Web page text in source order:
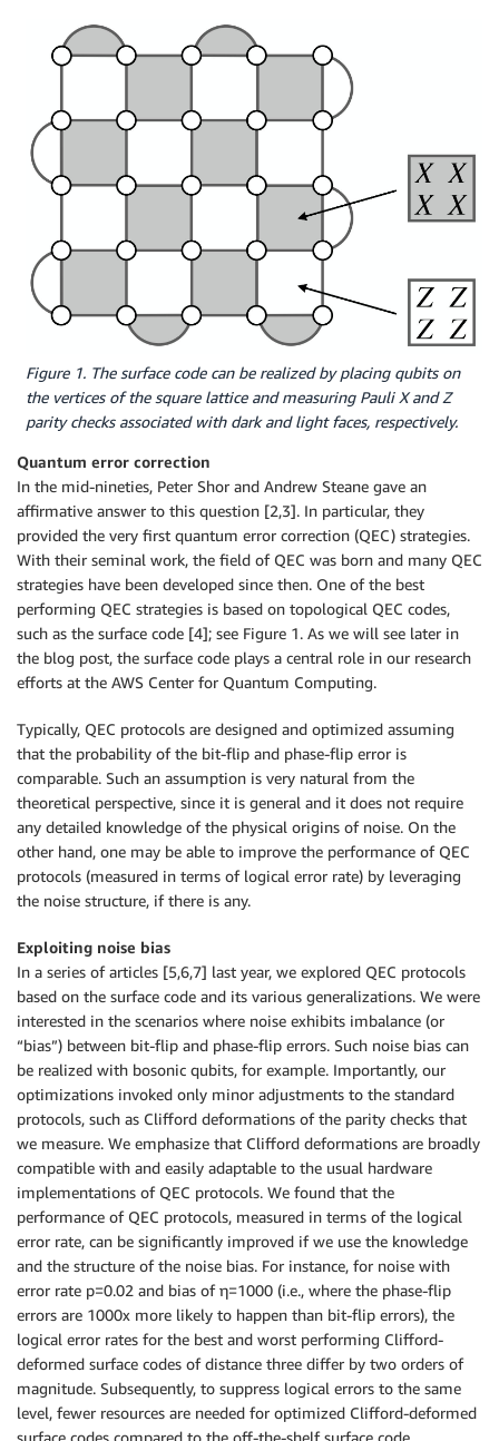
Figure 1. The surface code can be realized by placing qubits on
the vertices of the square lattice and measuring Pauli X and Z
parity checks associated with dark and light faces, respectively.
Quantum error correction
In the mid-nineties, Peter Shor and Andrew Steane gave an
affirmative answer to this question [2,3]. In particular, they
provided the very first quantum error correction (QEC) strategies.
With their seminal work, the field of QEC was born and many QEC
strategies have been developed since then. One of the best
performing QEC strategies is based on topological QEC codes,
such as the surface code [4]; see Figure 1. As we will see later in
the blog post, the surface code plays a central role in our research
efforts at the AWS Center for Quantum Computing.
Typically, QEC protocols are designed and optimized assuming
that the probability of the bit-flip and phase-flip error is
comparable. Such an assumption is very natural from the
theoretical perspective, since it is general and it does not require
any detailed knowledge of the physical origins of noise. On the
other hand, one may be able to improve the performance of QEC
protocols (measured in terms of logical error rate) by leveraging
the noise structure, if there is any.
Exploiting noise bias
In a series of articles [5,6,7] last year, we explored QEC protocols
based on the surface code and its various generalizations. We were
interested in the scenarios where noise exhibits imbalance (or
“bias”) between bit-flip and phase-flip errors. Such noise bias can
be realized with bosonic qubits, for example. Importantly, our
optimizations invoked only minor adjustments to the standard
protocols, such as Clifford deformations of the parity checks that
we measure. We emphasize that Clifford deformations are broadly
compatible with and easily adaptable to the usual hardware
implementations of QEC protocols. We found that the
performance of QEC protocols, measured in terms of the logical
error rate, can be significantly improved if we use the knowledge
and the structure of the noise bias. For instance, for noise with
error rate p=0.02 and bias of η=1000 (i.e., where the phase-flip
errors are 1000x more likely to happen than bit-flip errors), the
logical error rates for the best and worst performing Clifford-
deformed surface codes of distance three differ by two orders of
magnitude. Subsequently, to suppress logical errors to the same
level, fewer resources are needed for optimized Clifford-deformed